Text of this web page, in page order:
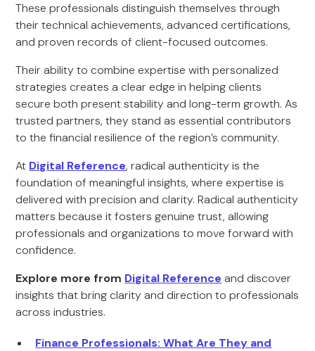
These professionals distinguish themselves through
their technical achievements, advanced certifications,
and proven records of client-focused outcomes.
Their ability to combine expertise with personalized
strategies creates a clear edge in helping clients
secure both present stability and long-term growth. As
trusted partners, they stand as essential contributors
to the financial resilience of the region’s community.
At Digital Reference, radical authenticity is the
foundation of meaningful insights, where expertise is
delivered with precision and clarity. Radical authenticity
matters because it fosters genuine trust, allowing
professionals and organizations to move forward with
confidence.
Explore more from Digital Reference and discover
insights that bring clarity and direction to professionals
across industries.
Finance Professionals: What Are They and